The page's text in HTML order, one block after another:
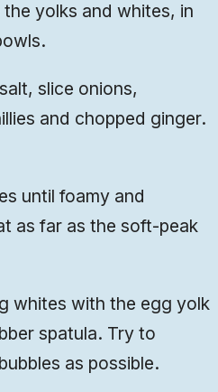
yolks and whites, in
slice onions,
and chopped ginger.
until foamy and
as far as the soft-peak
whites with the egg yolk
spatula. Try to
as possible.